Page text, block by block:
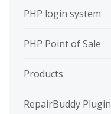
PHP login system
PHP Point of Sale
Products
RepairBuddy Plugin